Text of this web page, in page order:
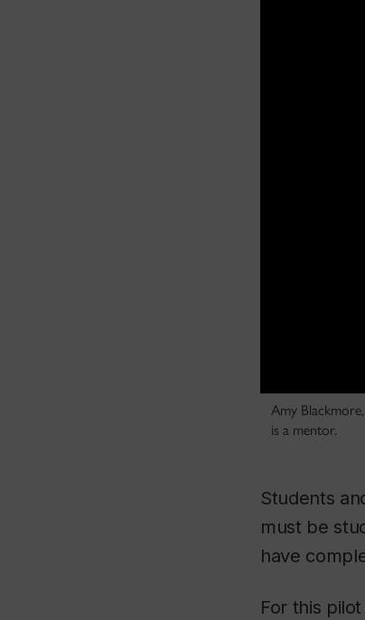
Amy
is a mentor.
Students
must be
have
For this